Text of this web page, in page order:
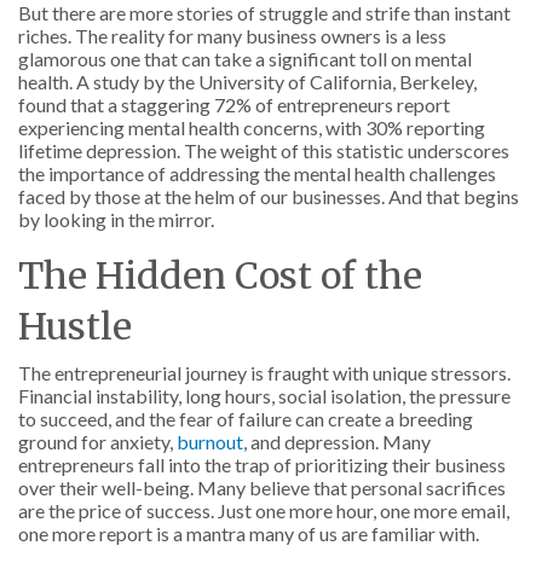
But there are more stories of struggle and strife than instant
riches. The reality for many business owners is a less
glamorous one that can take a significant toll on mental
health. A study by the University of California, Berkeley,
found that a staggering 72% of entrepreneurs report
experiencing mental health concerns, with 30% reporting
lifetime depression. The weight of this statistic underscores
the importance of addressing the mental health challenges
faced by those at the helm of our businesses. And that begins
by looking in the mirror.
The Hidden Cost of the
Hustle
The entrepreneurial journey is fraught with unique stressors.
Financial instability, long hours, social isolation, the pressure
to succeed, and the fear of failure can create a breeding
ground for anxiety, burnout, and depression. Many
entrepreneurs fall into the trap of prioritizing their business
over their well-being. Many believe that personal sacrifices
are the price of success. Just one more hour, one more email,
one more report is a mantra many of us are familiar with.